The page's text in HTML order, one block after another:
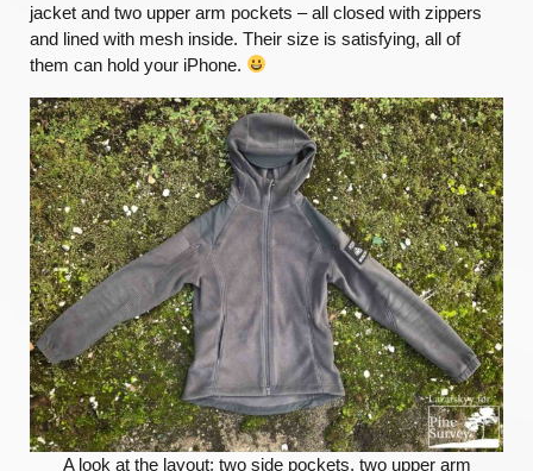
jacket and two upper arm pockets – all closed with zippers
and lined with mesh inside. Their size is satisfying, all of
them can hold your iPhone.
A look at the layout: two side pockets, two upper arm